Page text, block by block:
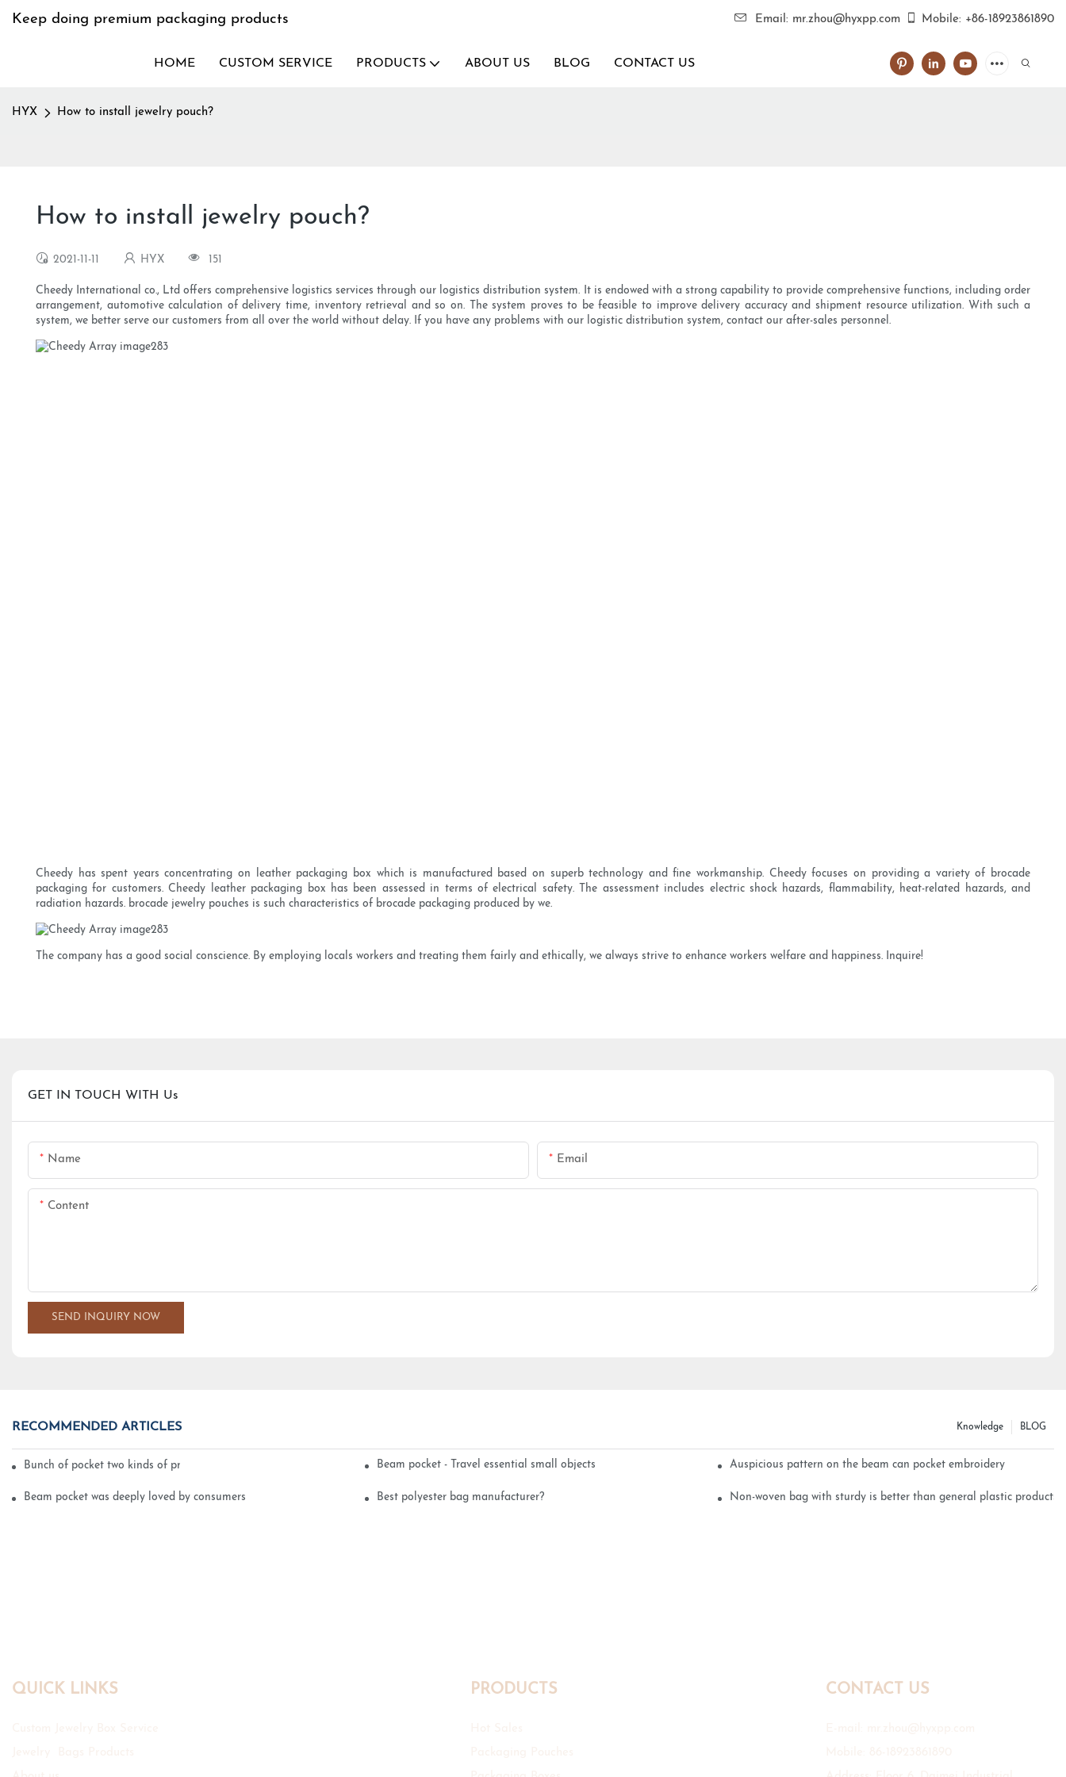
Keep doing premium packaging products Email: mr.zhou@hyxpp.com Mobile: +86-18923861890
HOME CUSTOM SERVICE PRODUCTS ABOUT US BLOG CONTACT US
HYX How to install jewelry pouch?
How to install jewelry pouch?
2021-11-11 HYX 151
Cheedy International co., Ltd offers comprehensive logistics services through our logistics distribution system. It is endowed with a strong capability to provide comprehensive functions, including order
arrangement, automotive calculation of delivery time, inventory retrieval and so on. The system proves to be feasible to improve delivery accuracy and shipment resource utilization. With such a
system, we better serve our customers from all over the world without delay. If you have any problems with our logistic distribution system, contact our after-sales personnel.
Cheedy has spent years concentrating on leather packaging box which is manufactured based on superb technology and fine workmanship. Cheedy focuses on providing a variety of brocade
packaging for customers. Cheedy leather packaging box has been assessed in terms of electrical safety. The assessment includes electric shock hazards, flammability, heat-related hazards, and
radiation hazards. brocade jewelry pouches is such characteristics of brocade packaging produced by we.
The company has a good social conscience. By employing locals workers and treating them fairly and ethically, we always strive to enhance workers welfare and happiness. Inquire!
GET IN TOUCH WITH Us
Name Email
Content
SEND INQUIRY NOW
RECOMMENDED ARTICLES BLOG
Knowledge
Bunch of pocket two kinds of printing technology Beam pocket - Travel essential small objects Auspicious pattern on the beam can pocket embroidery
Beam pocket was deeply loved by consumers Best polyester bag manufacturer? Non-woven bag with sturdy is better than general plastic products
QUICK LINKS PRODUCTS CONTACT US